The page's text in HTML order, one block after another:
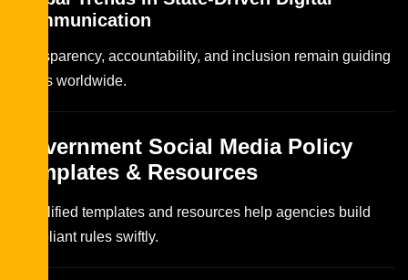
Communication
Transparency, accountability, and inclusion remain guiding
pillars worldwide.
Government Social Media Policy
Templates & Resources
Simplified templates and resources help agencies build
compliant rules swiftly.